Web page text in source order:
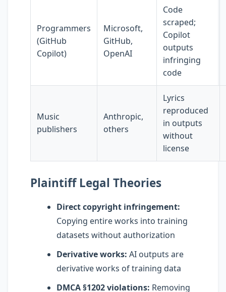
Programmers
(GitHub
Copilot)
Microsoft,
GitHub,
OpenAI
Code
scraped;
Copilot
outputs
infringing
code
Music
publishers
Anthropic,
others
Lyrics
reproduced
in outputs
without
license
Plaintiff Legal Theories
Direct copyright infringement:
Copying entire works into training
datasets without authorization
Derivative works: AI outputs are
derivative works of training data
DMCA §1202 violations: Removing